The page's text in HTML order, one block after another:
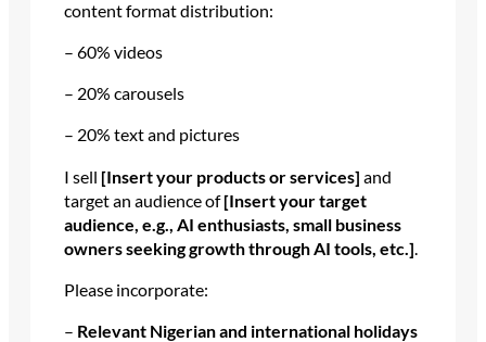
content format distribution:
– 60% videos
– 20% carousels
– 20% text and pictures
I sell [Insert your products or services] and
target an audience of[Insert your target
audience, e.g., AI enthusiasts, small business
owners seeking growth through AI tools, etc.]
Please incorporate:
– Relevant Nigerian and international holidays